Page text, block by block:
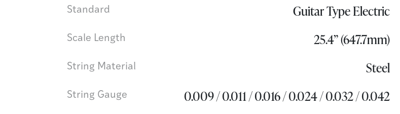
Standard Guitar Type Electric
Scale Length 25.4” (647.7mm)
String Material Steel
String Gauge 0.009 / 0.011 / 0.016 / 0.024 / 0.032 / 0.042